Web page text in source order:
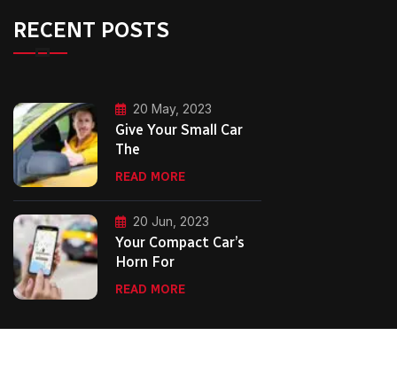
RECENT POSTS
20 May, 2023
Give Your Small Car
The
READ MORE
20 Jun, 2023
Your Compact Car’s
Horn For
READ MORE